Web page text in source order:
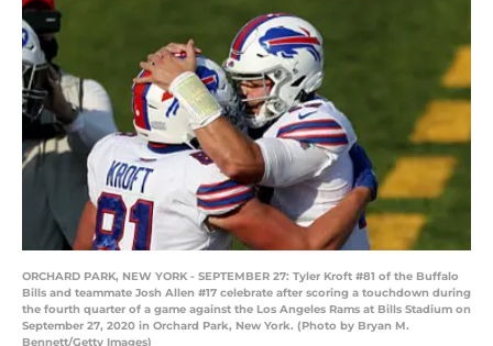
ORCHARD PARK, NEW YORK - SEPTEMBER 27: Tyler Kroft #81 of the Buffalo
Bills and teammate Josh Allen #17 celebrate after scoring a touchdown during
the fourth quarter of a game against the Los Angeles Rams at Bills Stadium on
September 27, 2020 in Orchard Park, New York. (Photo by Bryan M.
Bennett/Getty Images)